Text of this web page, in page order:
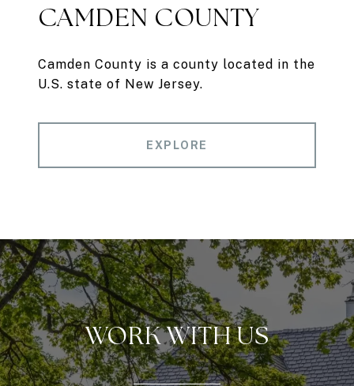
CAMDEN COUNTY
Camden County is a county located in the
U.S. state of New Jersey.
EXPLORE
WORK WITH US